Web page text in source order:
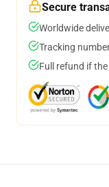
Secure
Worldwide
Tracking
Full refund if